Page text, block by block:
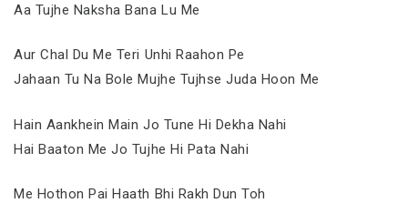
Aa Tujhe Naksha Bana Lu Me
Aur Chal Du Me Teri Unhi Raahon Pe
Jahaan Tu Na Bole Mujhe Tujhse Juda Hoon Me
Hain Aankhein Main Jo Tune Hi Dekha Nahi
Hai Baaton Me Jo Tujhe Hi Pata Nahi
Me Hothon Pai Haath Bhi Rakh Dun Toh